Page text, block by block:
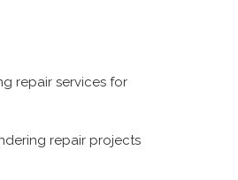
repair services for
repair projects